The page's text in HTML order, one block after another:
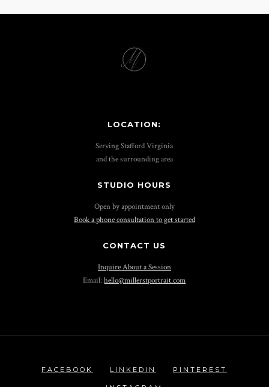
LOCATION:
Serving Stafford Virginia
and the surrounding area
STUDIO HOURS
Open by appointment only
Book a phone consultation to get started
CONTACT US
Inquire About a Session
Email:hello@millerstportrait.com
FACEBOOK LINKEDIN PINTEREST